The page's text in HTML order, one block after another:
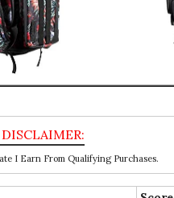
I Earn From Qualifying Purchases.